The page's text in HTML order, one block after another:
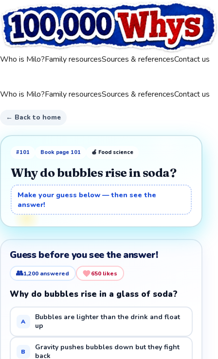
Who is Milo?Family resourcesSources & referencesContact us
Who is Milo?Family resourcesSources & referencesContact us
← Back to home
#101 Book page 101 🍎 Food science
Why do bubbles rise in soda?
Make your guess below — then see the
answer!
Guess before you see the answer!
👥1,200 answered 650 likes
Why do bubbles rise in a glass of soda?
A
Bubbles are lighter than the drink and float
up
B
Gravity pushes bubbles down but they fight
back